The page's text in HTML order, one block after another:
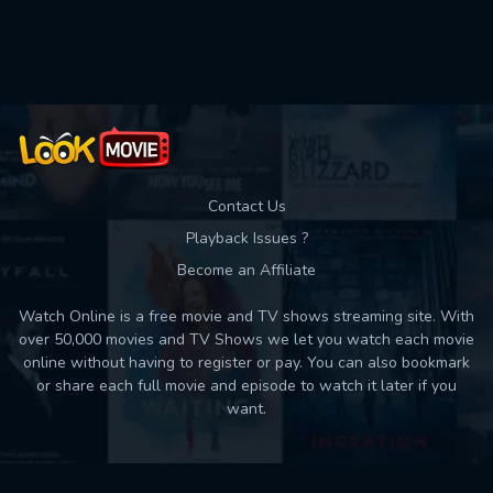
Contact Us
Playback Issues ?
Become an Affiliate
Watch Online is a free movie and TV shows streaming site. With
over 50,000 movies and TV Shows we let you watch each movie
online without having to register or pay. You can also bookmark
or share each full movie and episode to watch it later if you
want.